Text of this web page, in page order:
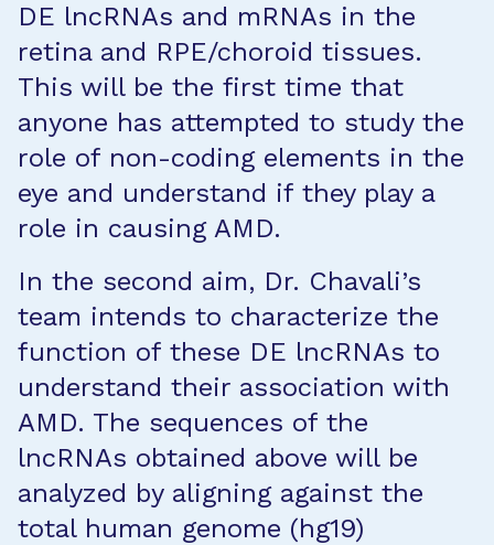
DE lncRNAs and mRNAs in the
retina and RPE/choroid tissues.
This will be the first time that
anyone has attempted to study the
role of non-coding elements in the
eye and understand if they play a
role in causing AMD.
In the second aim, Dr. Chavali’s
team intends to characterize the
function of these DE lncRNAs to
understand their association with
AMD. The sequences of the
lncRNAs obtained above will be
analyzed by aligning against the
total human genome (hg19)